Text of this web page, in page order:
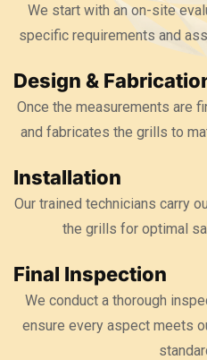
We start with an on-site
specific requirements and
Design &
Once the measurements are
and fabricates the grills to
Installation
Our trained technicians carry
the grills for optimal
Final Inspection
We conduct a thorough
ensure every aspect meets